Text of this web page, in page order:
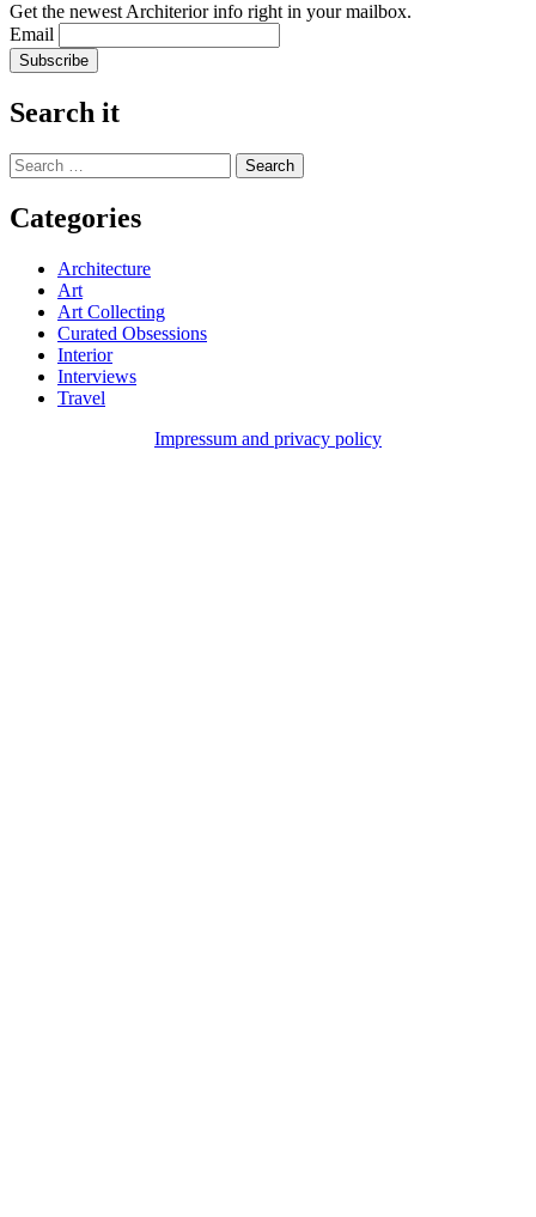
Get the newest Architerior info right in your mailbox.
Email
Search it
Search
for:
Categories
Architecture
Art
Art Collecting
Curated Obsessions
Interior
Interviews
Travel
Impressum and privacy policy